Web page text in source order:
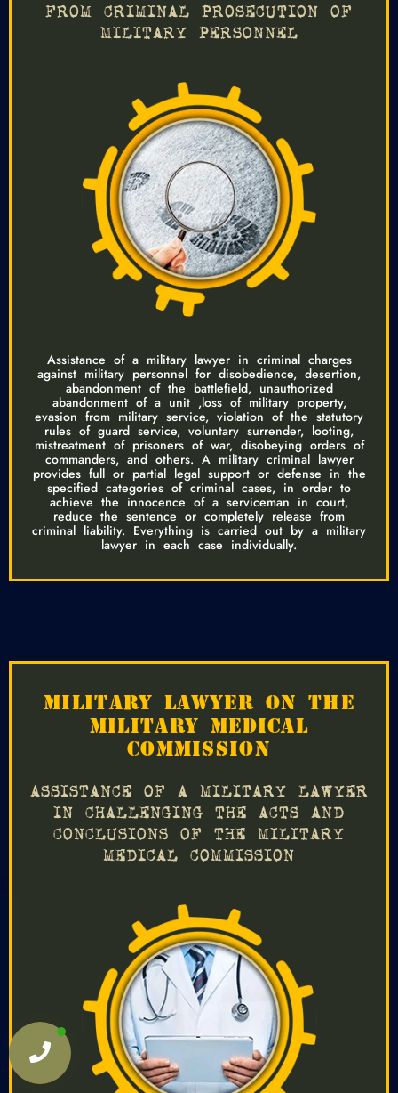
FROM CRIMINAL PROSECUTION OF
MILITARY PERSONNEL
Assistance of a military lawyer in criminal charges
against military personnel for disobedience, desertion,
abandonment of the battlefield, unauthorized
abandonment of a unit ,loss of military property,
evasion from military service, violation of the statutory
rules of guard service, voluntary surrender, looting,
mistreatment of prisoners of war, disobeying orders of
commanders, and others. A military criminal lawyer
provides full or partial legal support or defense in the
specified categories of criminal cases, in order to
achieve the innocence of a serviceman in court,
reduce the sentence or completely release from
criminal liability. Everything is carried out by a military
lawyer in each case individually.
MILITARY LAWYER ON THE
MILITARY MEDICAL
COMMISSION
ASSISTANCE OF A MILITARY LAWYER
IN CHALLENGING THE ACTS AND
CONCLUSIONS OF THE MILITARY
MEDICAL COMMISSION